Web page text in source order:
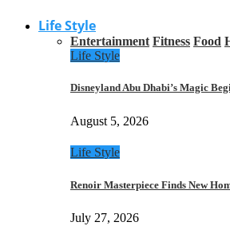
Life Style
Entertainment Fitness Food
Life Style
Disneyland Abu Dhabi’s Magic
August 5, 2026
Life Style
Renoir Masterpiece Finds New
July 27, 2026